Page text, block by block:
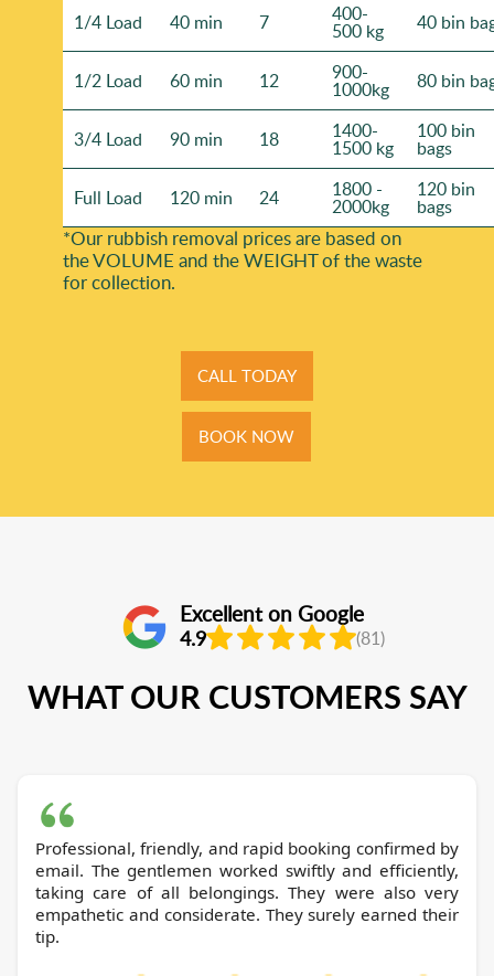
1/4 Load 40 min 7 400-
500 kg 40 bin
1/2 Load 60 min 12 900-
1000kg 80 bin
3/4 Load 90 min 18 1400-
1500 kg
100 bin
bags
Full Load 120 min 24 1800 -
2000kg
120 bin
bags
*Our rubbish removal prіces are baѕed on
the VOLUME and the WEІGHT of the waste
for collection.
CALL TODAY
BOOK NOW
Excellent on Google
4.9 (81)
WHAT OUR CUSTOMERS SAY
Professional, friendly, and rapid booking confirmed by
email. The gentlemen worked swiftly and efficiently,
taking care of all belongings. They were also very
empathetic and considerate. They surely earned their
tip.